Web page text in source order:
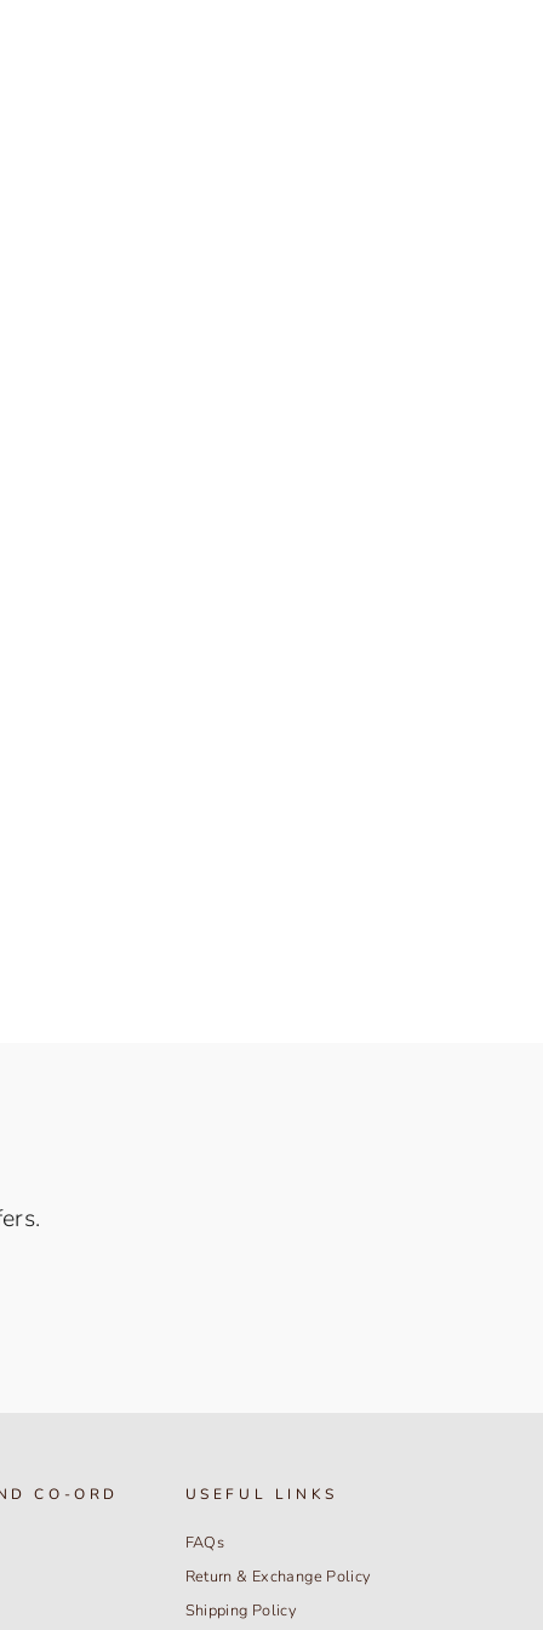
CO-ORD
USEFUL LINKS
FAQs
Return & Exchange Policy
Shipping Policy